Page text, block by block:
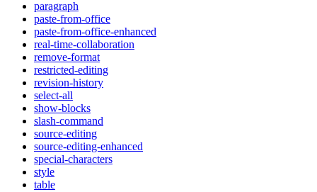
paragraph
paste-from-office
paste-from-office-enhanced
real-time-collaboration
remove-format
restricted-editing
revision-history
select-all
show-blocks
slash-command
source-editing
source-editing-enhanced
special-characters
style
table